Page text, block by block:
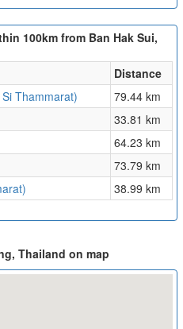
100km from Ban Hak Sui,
Distance
Thammarat)
79.44 km
33.81 km
64.23 km
73.79 km
38.99 km
Thailand on map